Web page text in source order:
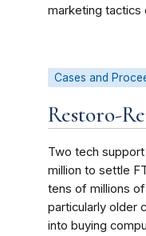
marketing tactics
Cases and
Restoro-
Two tech
million to settle
tens of millions
particularly older
into buying